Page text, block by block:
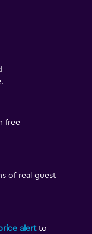
free
of real guest
alertto